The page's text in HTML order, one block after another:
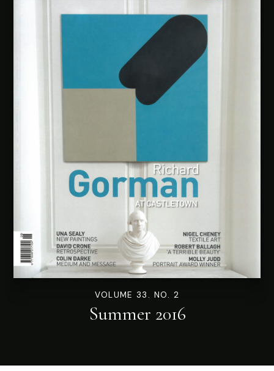
VOLUME 33. NO. 2
Summer 2016